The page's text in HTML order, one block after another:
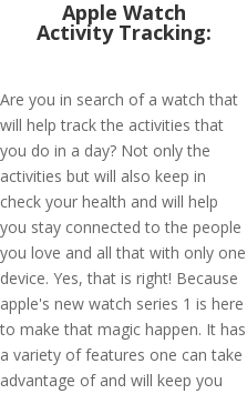
Apple Watch
Activity Tracking:
Are you in search of a watch that
will help track the activities that
you do in a day? Not only the
activities but will also keep in
check your health and will help
you stay connected to the people
you love and all that with only one
device. Yes, that is right! Because
apple's new watch series 1 is here
to make that magic happen. It has
a variety of features one can take
advantage of and will keep you